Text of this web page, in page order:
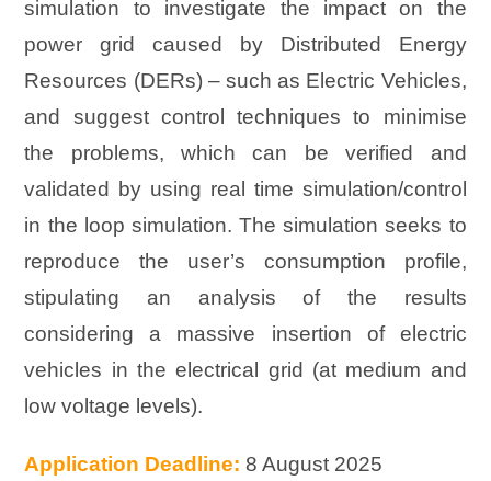
simulation to investigate the impact on the
power grid caused by Distributed Energy
Resources (DERs) – such as Electric Vehicles,
and suggest control techniques to minimise
the problems, which can be verified and
validated by using real time simulation/control
in the loop simulation. The simulation seeks to
reproduce the user’s consumption profile,
stipulating an analysis of the results
considering a massive insertion of electric
vehicles in the electrical grid (at medium and
low voltage levels).
Application Deadline: 8 August 2025